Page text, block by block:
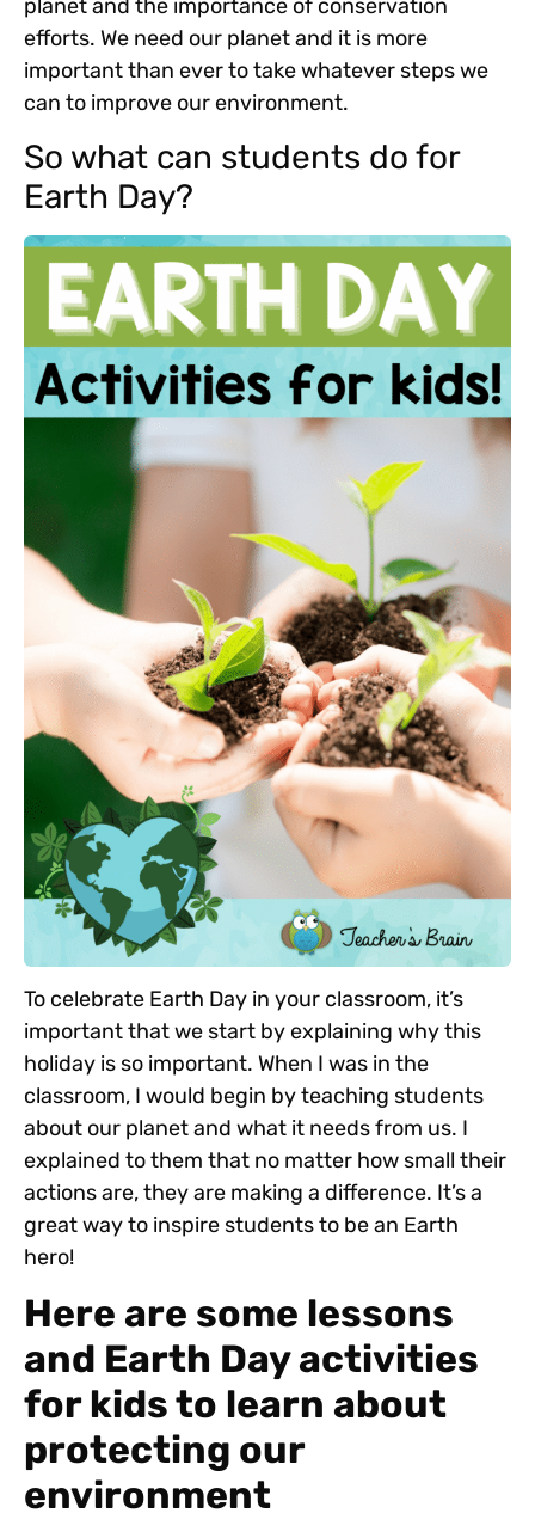
planet and the importance of conservation
efforts. We need our planet and it is more
important than ever to take whatever steps we
can to improve our environment.
So what can students do for
Earth Day?
To celebrate Earth Day in your classroom, it’s
important that we start by explaining why this
holiday is so important. When I was in the
classroom, I would begin by teaching students
about our planet and what it needs from us. I
explained to them that no matter how small their
actions are, they are making a difference. It’s a
great way to inspire students to be an Earth
hero!
Here are some lessons
and Earth Day activities
for kids to learn about
protecting our
environment